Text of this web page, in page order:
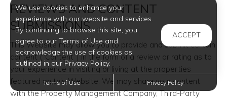
REVIEWS AND CONTENT
SUBMISSIONS
This Website may allow you to provide and submit certain
content (“Content”) in the form of a review or rating as to
your experience in visiting or living at the properties
featured on this Website. We may share your content
with the Property Management Company, Third-Party
We use cookies to enhance your
experience with our website and services.
By continuing to browse this site, you
agree to our Terms of Use and
acknowledge the use of cookies as
outlined in our Privacy Policy.
ACCEPT
Terms of Use Privacy Policy